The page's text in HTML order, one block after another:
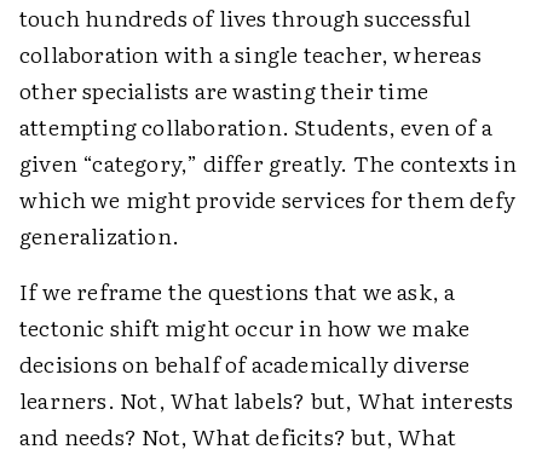
touch hundreds of lives through successful
collaboration with a single teacher, whereas
other specialists are wasting their time
attempting collaboration. Students, even of a
given “category,” differ greatly. The contexts in
which we might provide services for them defy
generalization.
If we reframe the questions that we ask, a
tectonic shift might occur in how we make
decisions on behalf of academically diverse
learners. Not, What labels? but, What interests
and needs? Not, What deficits? but, What